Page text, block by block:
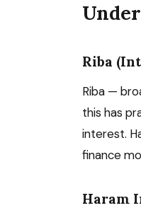
Riba
Riba —
this has
interest.
finance
Haram